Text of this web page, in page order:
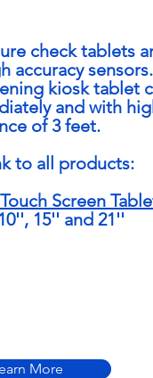
check tablets
accuracy
kiosk tablet
and with
of 3 feet.
to all products:
Screen
15'' and 21''
More